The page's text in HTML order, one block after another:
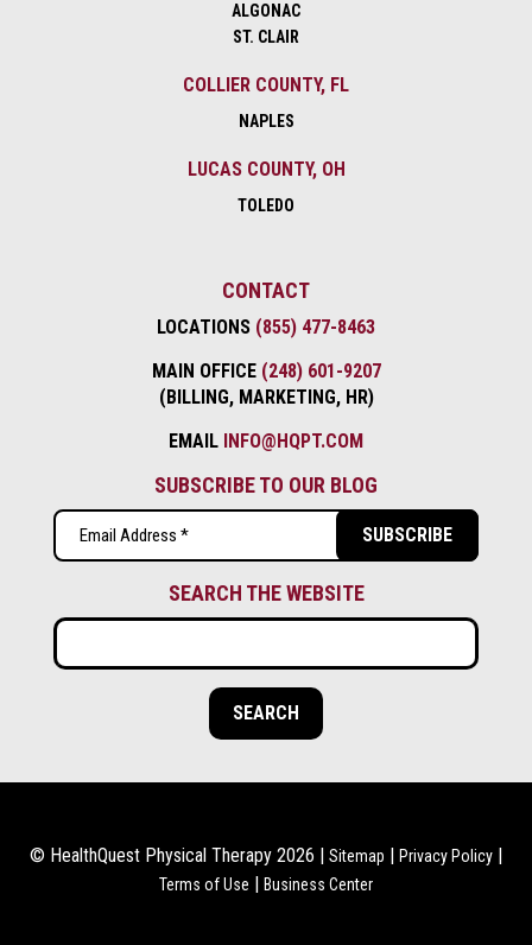
ALGONAC
ST. CLAIR
COLLIER COUNTY, FL
NAPLES
LUCAS COUNTY, OH
TOLEDO
CONTACT
LOCATIONS (855) 477-8463
MAIN OFFICE (248) 601-9207
(BILLING, MARKETING, HR)
EMAIL INFO@HQPT.COM
SUBSCRIBE TO OUR BLOG
SEARCH THE WEBSITE
© HealthQuest Physical Therapy 2026 | Sitemap Privacy Policy
Terms of Use Business Center